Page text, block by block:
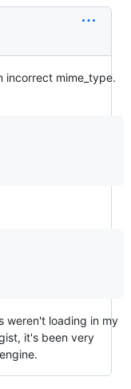
incorrect mime_type.
weren't loading in my
it's been very